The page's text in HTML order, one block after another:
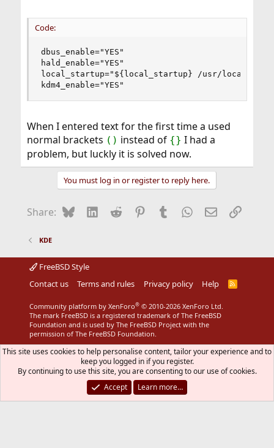
Code:
dbus_enable="YES"
hald_enable="YES"
local_startup="${local_startup} /usr/local/
kdm4_enable="YES"
When I entered text for the first time a used
normal brackets () instead of {} I had a
problem, but luckly it is solved now.
You must log in or register to reply here.
Share: BlueskyLinkedIn
Reddit Pinterest
Tumblr WhatsApp
EmailLink
KDE
FreeBSD Style
Contact us
Terms and rules Privacy policy Help
R
Community platform by XenForo® © 2010-2026 XenForo Ltd.
The mark FreeBSD is a registered trademark of The FreeBSD
Foundation and is used by The FreeBSD Project with the
permission of The FreeBSD Foundation.
This site uses cookies to help personalise content, tailor your experience and to
keep you logged in if you register.
By continuing to use this site, you are consenting to our use of cookies.
Accept
Learn more…